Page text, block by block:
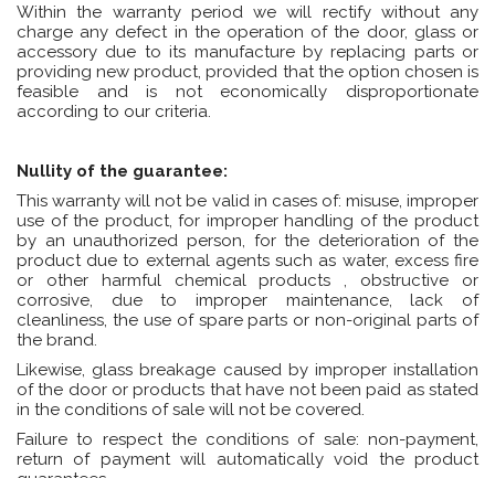
Within the warranty period we will rectify without any
charge any defect in the operation of the door, glass or
accessory due to its manufacture by replacing parts or
providing new product, provided that the option chosen is
feasible and is not economically disproportionate
according to our criteria.
Nullity of the guarantee:
This warranty will not be valid in cases of: misuse, improper
use of the product, for improper handling of the product
by an unauthorized person, for the deterioration of the
product due to external agents such as water, excess fire
or other harmful chemical products , obstructive or
corrosive, due to improper maintenance, lack of
cleanliness, the use of spare parts or non-original parts of
the brand.
Likewise, glass breakage caused by improper installation
of the door or products that have not been paid as stated
in the conditions of sale will not be covered.
Failure to respect the conditions of sale: non-payment,
return of payment will automatically void the product